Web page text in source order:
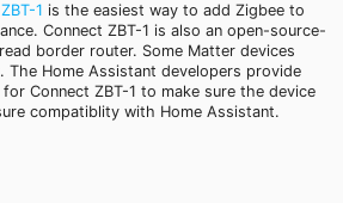
1 is the easiest way to add Zigbee to
Connect ZBT-1 is also an open-source-
border router. Some Matter devices
The Home Assistant developers provide
Connect ZBT-1 to make sure the device
compatiblity with Home Assistant.